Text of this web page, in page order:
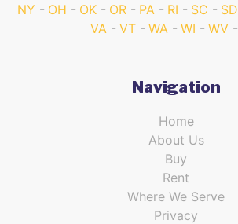
NY
OH OK OR PA RI SC SD
VA
VT WA WI WV
Navigation
Home
About Us
Buy
Rent
Where We Serve
Privacy